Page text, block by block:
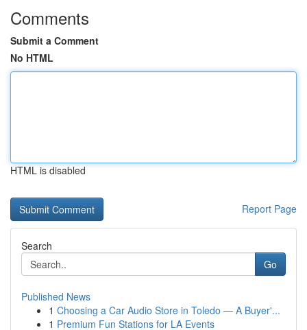
Comments
Submit a Comment
No HTML
HTML is disabled
Report Page
Search
Go
Published News
1 Choosing a Car Audio Store in Toledo — A Buyer'...
1 Premium Fun Stations for LA Events